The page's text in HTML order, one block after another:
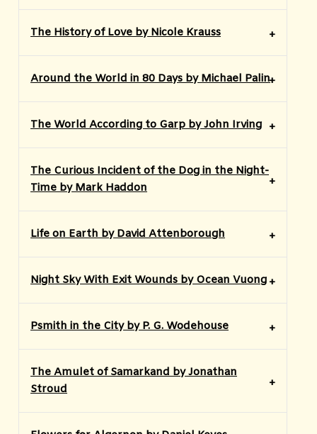
The History of Love by Nicole Krauss
Around the World in 80 Days by Michael Palin
The World According to Garp by John Irving
The Curious Incident of the Dog in the Night-
Time by Mark Haddon
Life on Earth by David Attenborough
Night Sky With Exit Wounds by Ocean Vuong
Psmith in the City by P. G. Wodehouse
The Amulet of Samarkand by Jonathan
Stroud